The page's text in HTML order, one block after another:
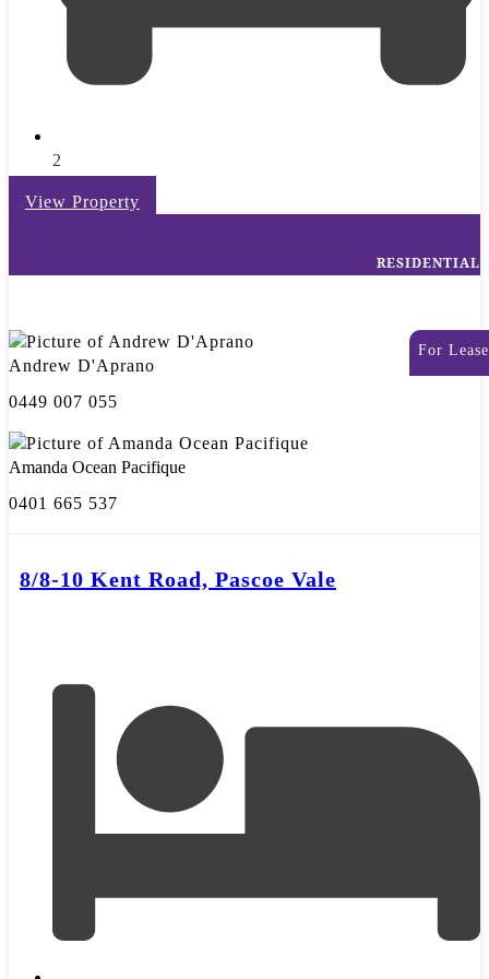
2
View Property
RESIDENTIAL
For Lease
Andrew D'Aprano
0449 007 055
Amanda Ocean Pacifique
0401 665 537
8/8-10 Kent Road, Pascoe Vale